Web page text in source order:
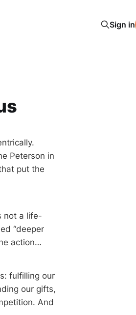
Sign in
Peterson in
put the
not a life-
“deeper
action…
fulfilling our
our gifts,
And